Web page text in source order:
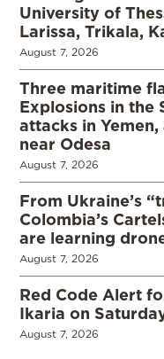
University of
Larissa, Trikala,
August 7, 2026
Three maritime
Explosions in the
attacks in
near Odesa
August 7, 2026
From Ukraine’s
Colombia’s
are learning
August 7, 2026
Red Code Alert
Ikaria on
August 7, 2026